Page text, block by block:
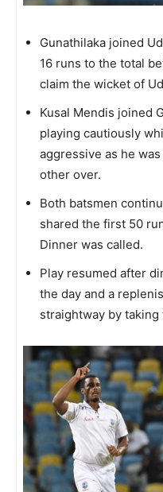
Gunathilaka joined
16 runs to the total
claim the wicket of
Kusal Mendis joined
playing cautiously
aggressive as he
other over.
Both batsmen
shared the first 50
Dinner was called.
Play resumed after
the day and a
straightway by